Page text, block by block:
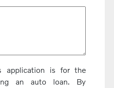
application is for the
an auto loan. By